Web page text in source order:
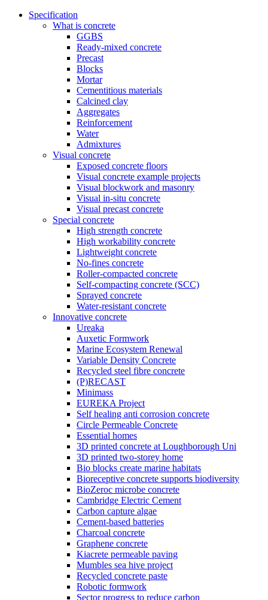
Specification
What is concrete
GGBS
Ready-mixed concrete
Precast
Blocks
Mortar
Cementitious materials
Calcined clay
Aggregates
Reinforcement
Water
Admixtures
Visual concrete
Exposed concrete floors
Visual concrete example projects
Visual blockwork and masonry
Visual in-situ concrete
Visual precast concrete
Special concrete
High strength concrete
High workability concrete
Lightweight concrete
No-fines concrete
Roller-compacted concrete
Self-compacting concrete (SCC)
Sprayed concrete
Water-resistant concrete
Innovative concrete
Ureaka
Auxetic Formwork
Marine Ecosystem Renewal
Variable Density Concrete
Recycled steel fibre concrete
(P)RECAST
Minimass
EUREKA Project
Self healing anti corrosion concrete
Circle Permeable Concrete
Essential homes
3D printed concrete at Loughborough Uni
3D printed two-storey home
Bio blocks create marine habitats
Bioreceptive concrete supports biodiversity
BioZeroc microbe concrete
Cambridge Electric Cement
Carbon capture algae
Cement-based batteries
Charcoal concrete
Graphene concrete
Kiacrete permeable paving
Mumbles sea hive project
Recycled concrete paste
Robotic formwork
Sector progress to reduce carbon